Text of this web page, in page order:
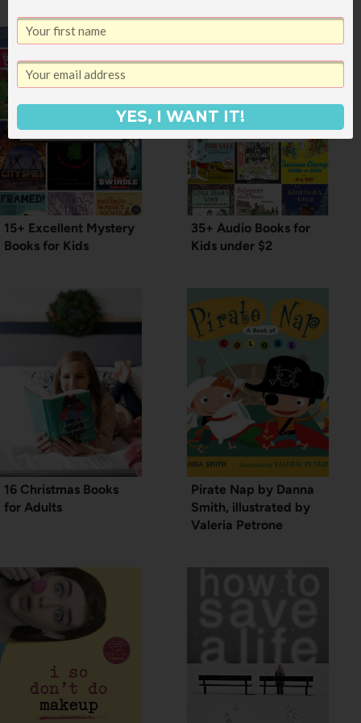
15+ Excellent Mystery
Books for Kids
35+ Audio Books for
Kids under $2
16 Christmas Books
for Adults
Pirate Nap by Danna
Smith, illustrated by
Valeria Petrone
YES, I WANT IT!